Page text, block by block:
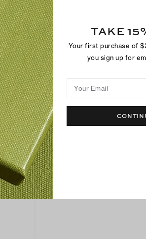
TAKE
Your first purchase of
you sign up for
Your Email